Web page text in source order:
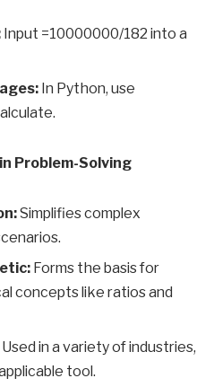
Input =10000000/182 into a
In Python, use
Problem-Solving
Simplifies complex
Forms the basis for
concepts like ratios and
Used in a variety of industries,
tool.